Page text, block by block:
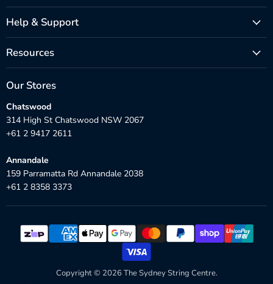
Help & Support
Resources
Our Stores
Chatswood
314 High St Chatswood NSW 2067
+61 2 9417 2611
Annandale
159 Parramatta Rd Annandale 2038
+61 2 8358 3373
Copyright © 2026 The Sydney String Centre.